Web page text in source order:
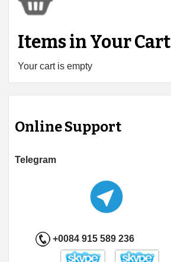
Items in Your Cart
Your cart is empty
Online Support
Telegram
+0084 915 589 236